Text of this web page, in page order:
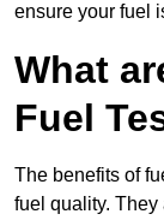
ensure your fuel
What
Fuel
The benefits of
fuel quality.